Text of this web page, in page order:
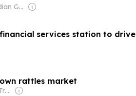
Owner: Cambodian Government
services station to drive
rattles market
Owner: SPH Media Trust